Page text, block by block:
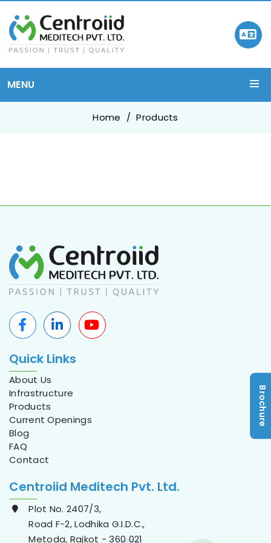
MENU
Home Products
Quick Links
About Us
Infrastructure
Products
Current Openings
Blog
FAQ
Contact
Centroiid Meditech Pvt. Ltd.
Plot No. 2407/3,
Road F-2, Lodhika G.I.D.C.,
Metoda, Rajkot - 360 021
Brochure